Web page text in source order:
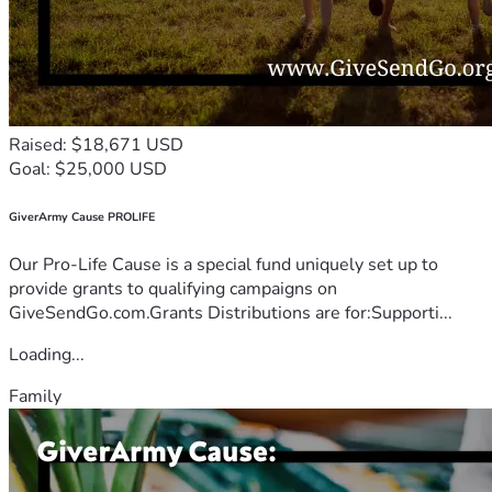
Raised: $18,671 USD
Goal: $25,000 USD
GiverArmy Cause PROLIFE
Our Pro-Life Cause is a special fund uniquely set up to
provide grants to qualifying campaigns on
GiveSendGo.com.Grants Distributions are for:Supporti...
Loading...
Family